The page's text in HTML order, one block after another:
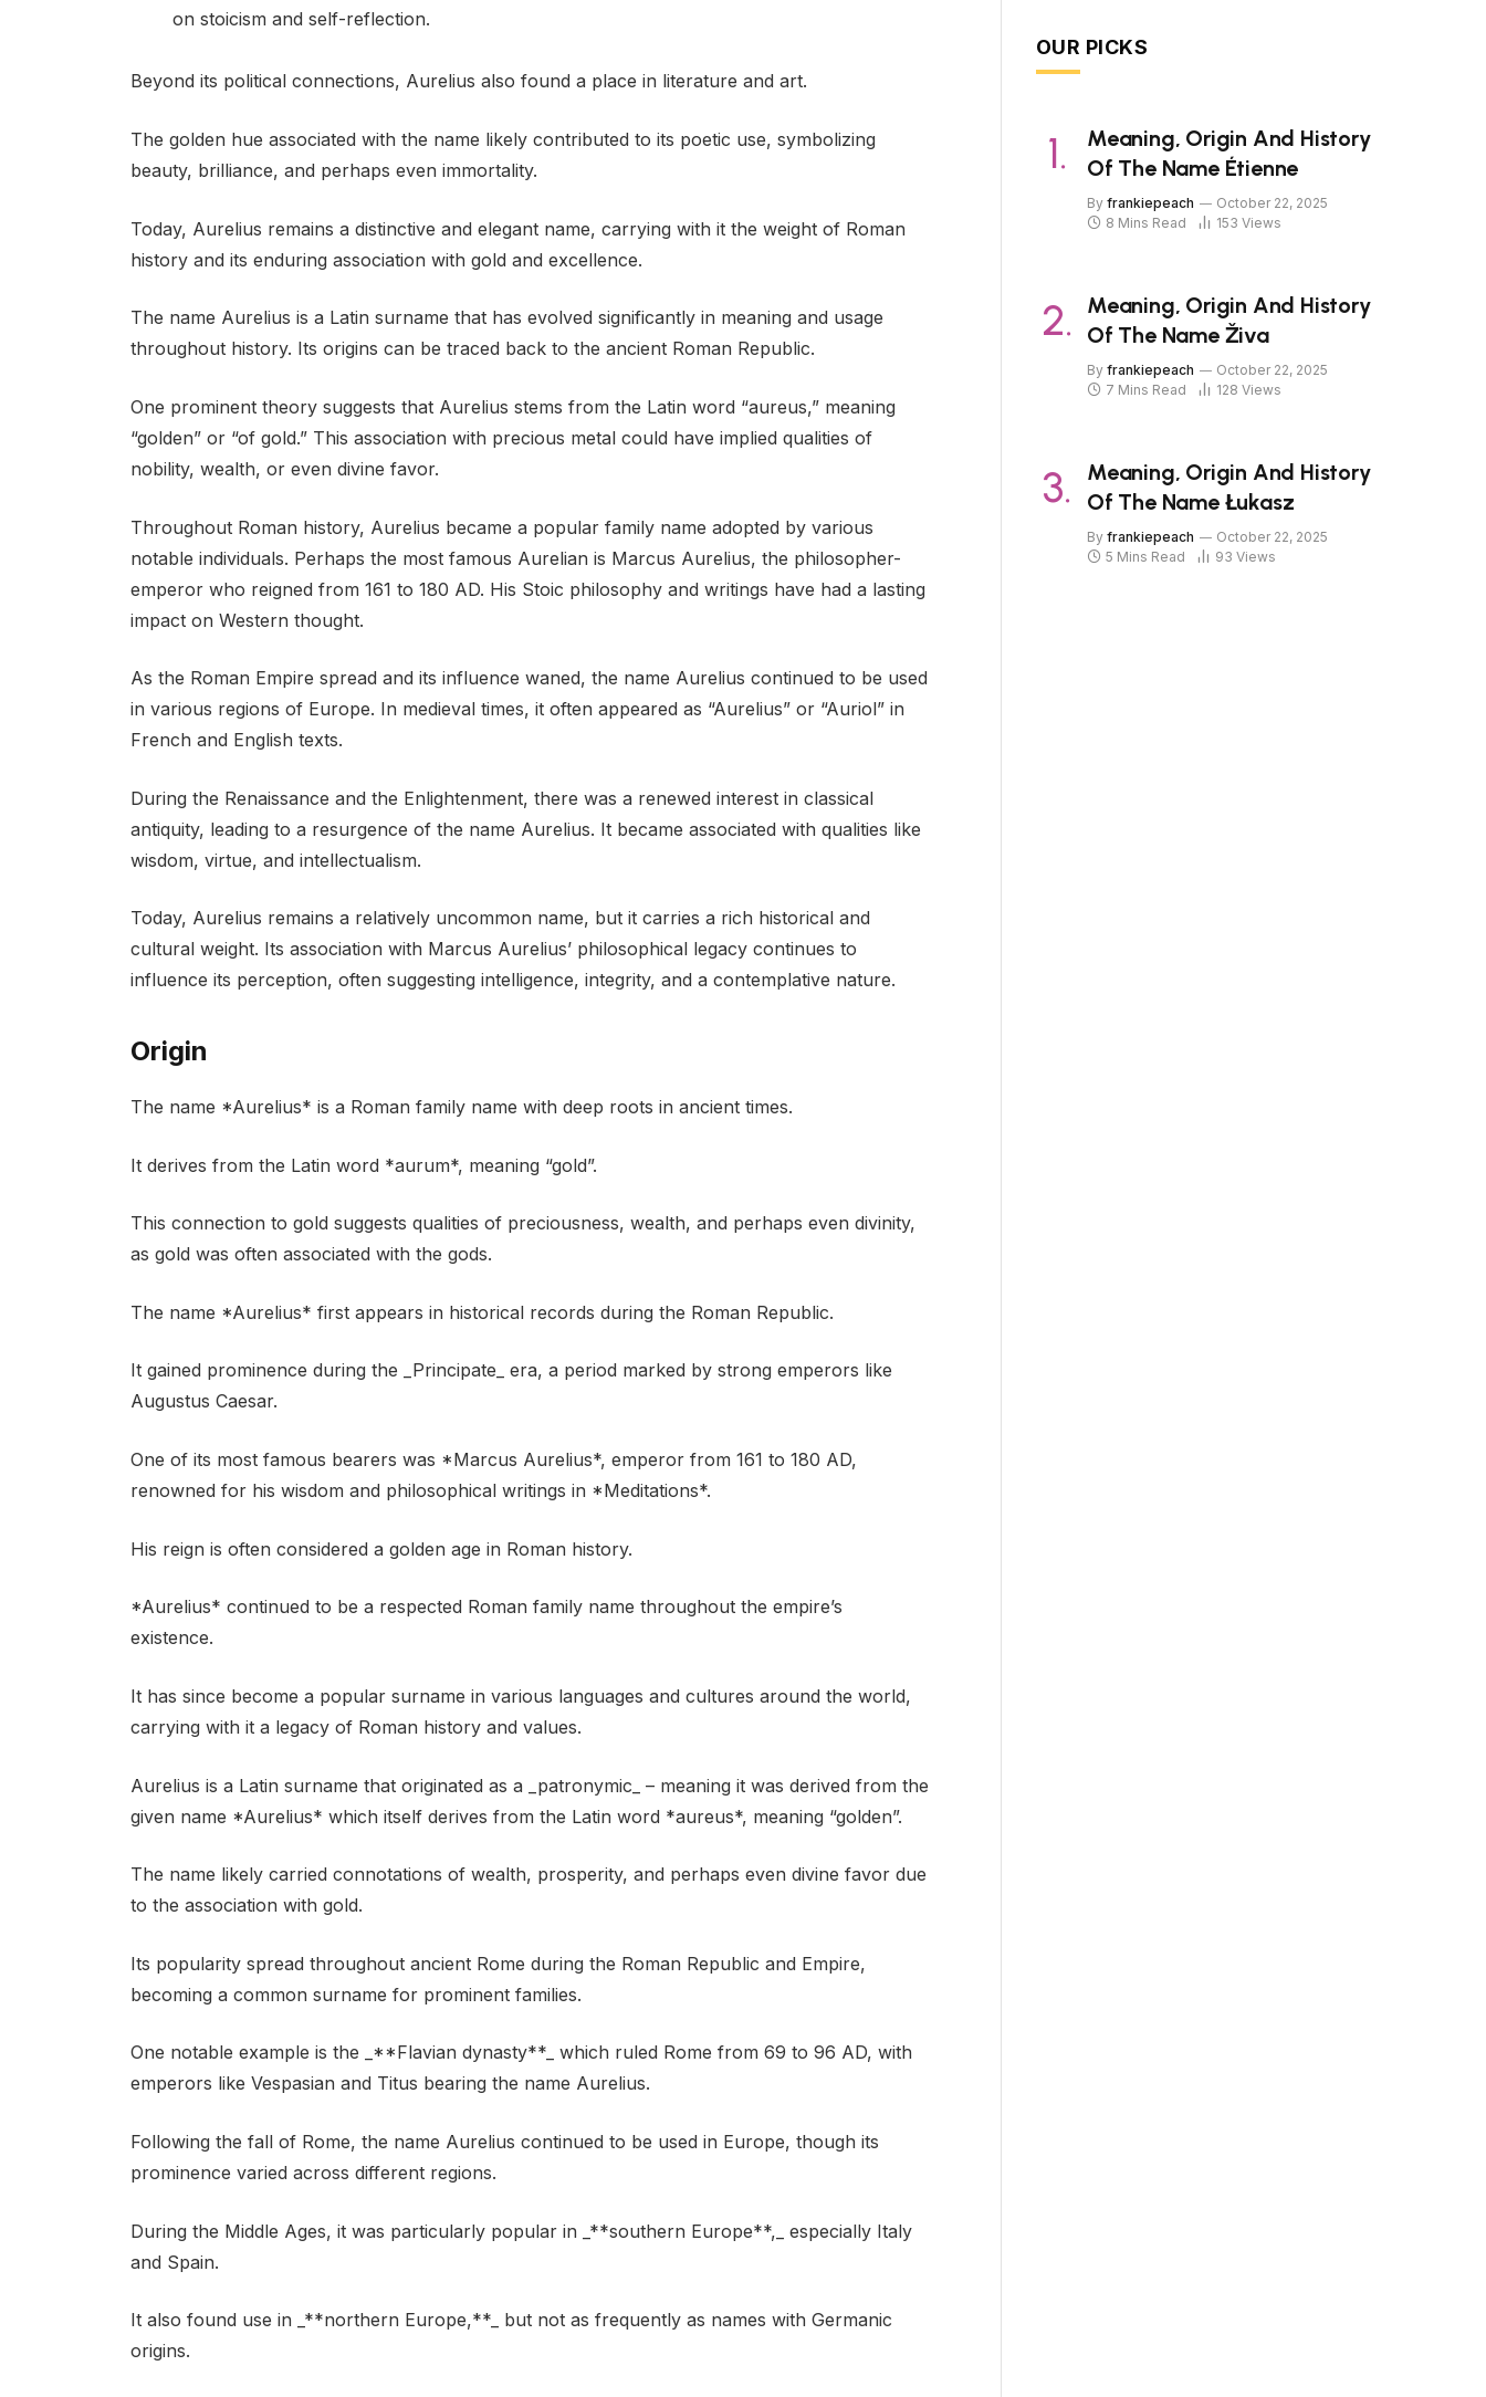
on stoicism and self-reflection.
Beyond its political connections, Aurelius also found a place in literature and art.
The golden hue associated with the name likely contributed to its poetic use, symbolizing
beauty, brilliance, and perhaps even immortality.
Today, Aurelius remains a distinctive and elegant name, carrying with it the weight of Roman
history and its enduring association with gold and excellence.
The name Aurelius is a Latin surname that has evolved significantly in meaning and usage
throughout history. Its origins can be traced back to the ancient Roman Republic.
One prominent theory suggests that Aurelius stems from the Latin word “aureus,” meaning
“golden” or “of gold.” This association with precious metal could have implied qualities of
nobility, wealth, or even divine favor.
Throughout Roman history, Aurelius became a popular family name adopted by various
notable individuals. Perhaps the most famous Aurelian is Marcus Aurelius, the philosopher-
emperor who reigned from 161 to 180 AD. His Stoic philosophy and writings have had a lasting
impact on Western thought.
As the Roman Empire spread and its influence waned, the name Aurelius continued to be used
in various regions of Europe. In medieval times, it often appeared as “Aurelius” or “Auriol” in
French and English texts.
During the Renaissance and the Enlightenment, there was a renewed interest in classical
antiquity, leading to a resurgence of the name Aurelius. It became associated with qualities like
wisdom, virtue, and intellectualism.
Today, Aurelius remains a relatively uncommon name, but it carries a rich historical and
cultural weight. Its association with Marcus Aurelius’ philosophical legacy continues to
influence its perception, often suggesting intelligence, integrity, and a contemplative nature.
Origin
The name *Aurelius* is a Roman family name with deep roots in ancient times.
It derives from the Latin word *aurum*, meaning “gold”.
This connection to gold suggests qualities of preciousness, wealth, and perhaps even divinity,
as gold was often associated with the gods.
The name *Aurelius* first appears in historical records during the Roman Republic.
It gained prominence during the _Principate_ era, a period marked by strong emperors like
Augustus Caesar.
One of its most famous bearers was *Marcus Aurelius*, emperor from 161 to 180 AD,
renowned for his wisdom and philosophical writings in *Meditations*.
His reign is often considered a golden age in Roman history.
*Aurelius* continued to be a respected Roman family name throughout the empire’s
existence.
It has since become a popular surname in various languages and cultures around the world,
carrying with it a legacy of Roman history and values.
Aurelius is a Latin surname that originated as a _patronymic_ – meaning it was derived from the
given name *Aurelius* which itself derives from the Latin word *aureus*, meaning “golden”.
The name likely carried connotations of wealth, prosperity, and perhaps even divine favor due
to the association with gold.
Its popularity spread throughout ancient Rome during the Roman Republic and Empire,
becoming a common surname for prominent families.
One notable example is the _**Flavian dynasty**_ which ruled Rome from 69 to 96 AD, with
emperors like Vespasian and Titus bearing the name Aurelius.
Following the fall of Rome, the name Aurelius continued to be used in Europe, though its
prominence varied across different regions.
During the Middle Ages, it was particularly popular in _**southern Europe**,_ especially Italy
and Spain.
It also found use in _**northern Europe,**_ but not as frequently as names with Germanic
origins.
OUR PICKS
Meaning, Origin And History
Of The Name Étienne
By frankiepeach
October 22, 2025
8 Mins Read
153 Views
Meaning, Origin And History
Of The Name Živa
By frankiepeach
October 22, 2025
7 Mins Read
128 Views
Meaning, Origin And History
Of The Name Łukasz
By frankiepeach
October 22, 2025
5 Mins Read
93 Views